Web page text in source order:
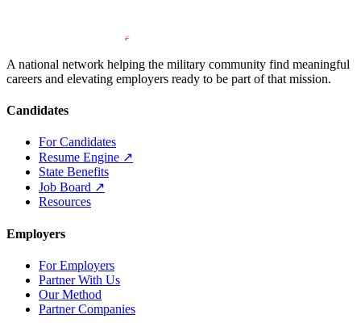
A national network helping the military community find meaningful
careers and elevating employers ready to be part of that mission.
Candidates
For Candidates
Resume Engine ↗
State Benefits
Job Board ↗
Resources
Employers
For Employers
Partner With Us
Our Method
Partner Companies